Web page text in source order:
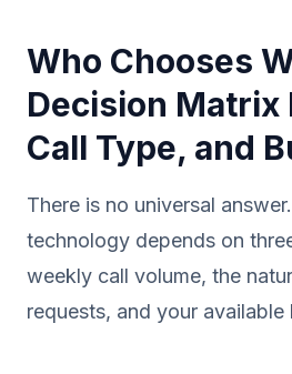
Who Chooses
Decision Matrix
Call Type, and
There is no universal
technology depends on
weekly call volume, the
requests, and your available